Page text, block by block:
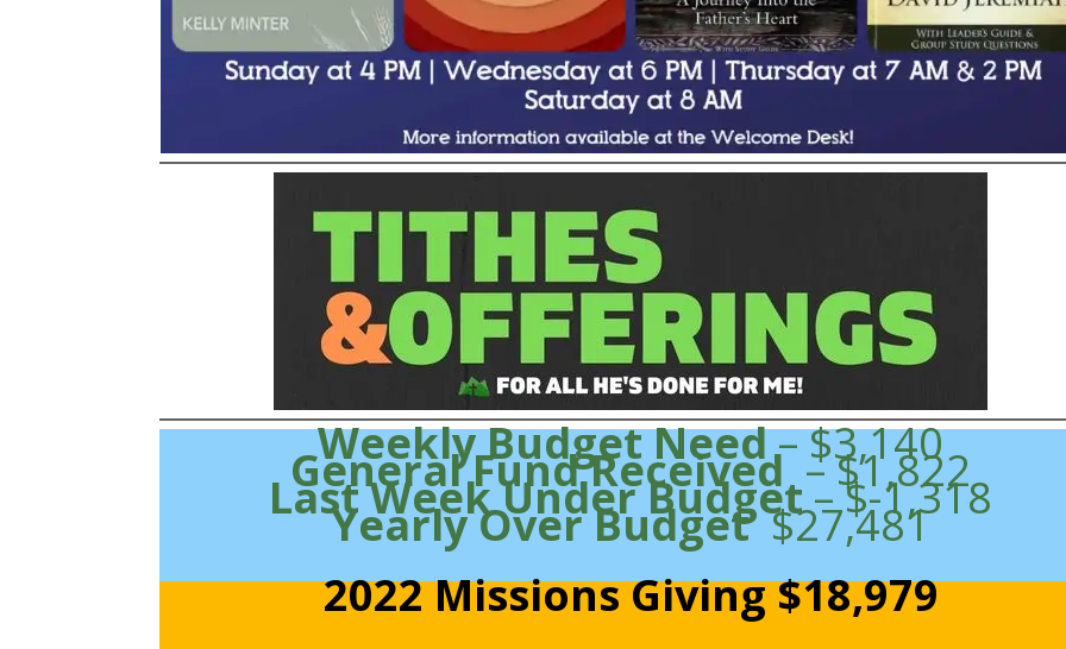
Weekly Budget Need– $3,140
General Fund Received – $1,822
Last Week Under Budget– $-1,318
Yearly Over Budget$27,481
2022 Missions Giving $18,979